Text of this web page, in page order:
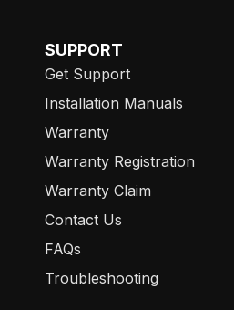
SUPPORT
Get Support
Installation Manuals
Warranty
Warranty Registration
Warranty Claim
Contact Us
FAQs
Troubleshooting